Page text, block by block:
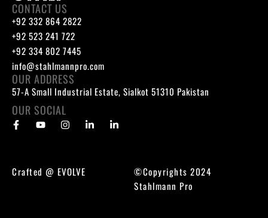
CONTACT US
+92 332 864 2822
+92 523 241 722
+92 334 802 7445
info@stahlmannpro.com
OUR ADDRESS
57-A Small Industrial Estate, Sialkot 51310 Pakistan
OUR SOCIAL
Crafted @ EVOLVE
©Copyrights 2024
Stahlmann Pro